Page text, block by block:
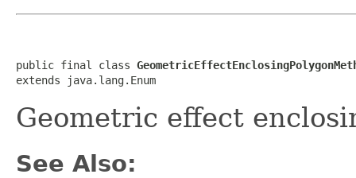
public final class
extends java.lang.Enum
Geometric effect
See Also: